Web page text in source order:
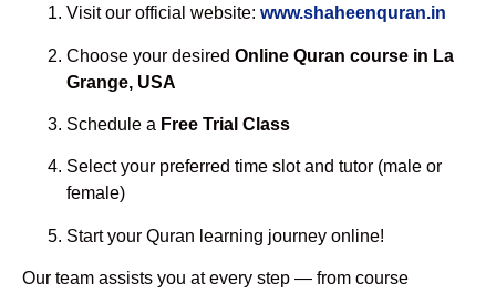
Visit our official website: www.shaheenquran.in
Choose your desired Online Quran course in La
Grange, USA
Schedule a Free Trial Class
Select your preferred time slot and tutor (male or
female)
Start your Quran learning journey online!
Our team assists you at every step — from course